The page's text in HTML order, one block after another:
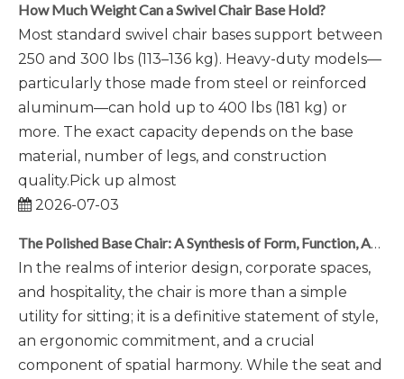
How Much Weight Can a Swivel Chair Base Hold?
Most standard swivel chair bases support between
250 and 300 lbs (113–136 kg). Heavy-duty models—
particularly those made from steel or reinforced
aluminum—can hold up to 400 lbs (181 kg) or
more. The exact capacity depends on the base
material, number of legs, and construction
quality.Pick up almost
2026-07-03
The Polished Base Chair: A Synthesis of Form, Function, And Foundational Elegance
In the realms of interior design, corporate spaces,
and hospitality, the chair is more than a simple
utility for sitting; it is a definitive statement of style,
an ergonomic commitment, and a crucial
component of spatial harmony. While the seat and